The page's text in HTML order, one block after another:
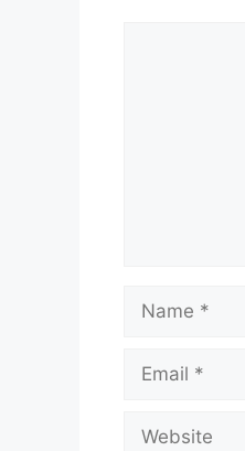
Name
Email
Website